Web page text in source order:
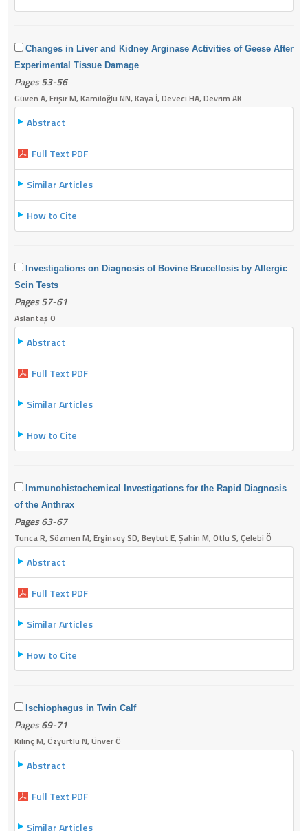
Changes in Liver and Kidney Arginase Activities of Geese After
Experimental Tissue Damage
Pages 53-56
Güven A, Erişir M, Kamiloğlu NN, Kaya İ, Deveci HA, Devrim AK
Abstract
Full Text PDF
Similar Articles
How to Cite
Investigations on Diagnosis of Bovine Brucellosis by Allergic
Scin Tests
Pages 57-61
Aslantaş Ö
Abstract
Full Text PDF
Similar Articles
How to Cite
Immunohistochemical Investigations for the Rapid Diagnosis
of the Anthrax
Pages 63-67
Tunca R, Sözmen M, Erginsoy SD, Beytut E, Şahin M, Otlu S, Çelebi Ö
Abstract
Full Text PDF
Similar Articles
How to Cite
Ischiophagus in Twin Calf
Pages 69-71
Kılınç M, Özyurtlu N, Ünver Ö
Abstract
Full Text PDF
Similar Articles